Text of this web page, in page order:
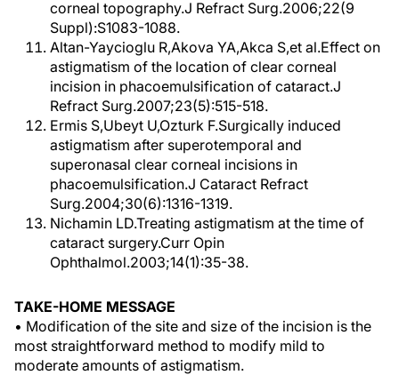
corneal topography.J Refract Surg.2006;22(9
Suppl):S1083-1088.
Altan-Yaycioglu R,Akova YA,Akca S,et al.Effect on
astigmatism of the location of clear corneal
incision in phacoemulsification of cataract.J
Refract Surg.2007;23(5):515-518.
Ermis S,Ubeyt U,Ozturk F.Surgically induced
astigmatism after superotemporal and
superonasal clear corneal incisions in
phacoemulsification.J Cataract Refract
Surg.2004;30(6):1316-1319.
Nichamin LD.Treating astigmatism at the time of
cataract surgery.Curr Opin
Ophthalmol.2003;14(1):35-38.
TAKE-HOME MESSAGE
• Modification of the site and size of the incision is the
most straightforward method to modify mild to
moderate amounts of astigmatism.